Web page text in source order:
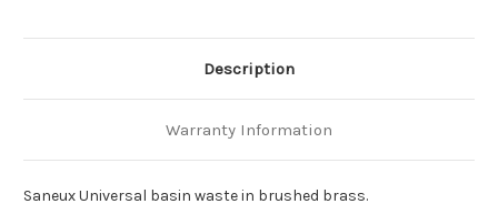
Description
Warranty Information
Saneux Universal basin waste in brushed brass.